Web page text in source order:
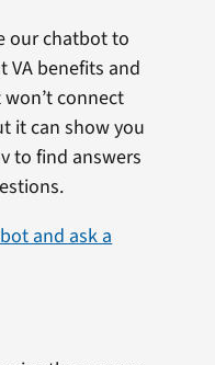
our chatbot to
benefits and
connect
it can show you
to find answers
and ask a